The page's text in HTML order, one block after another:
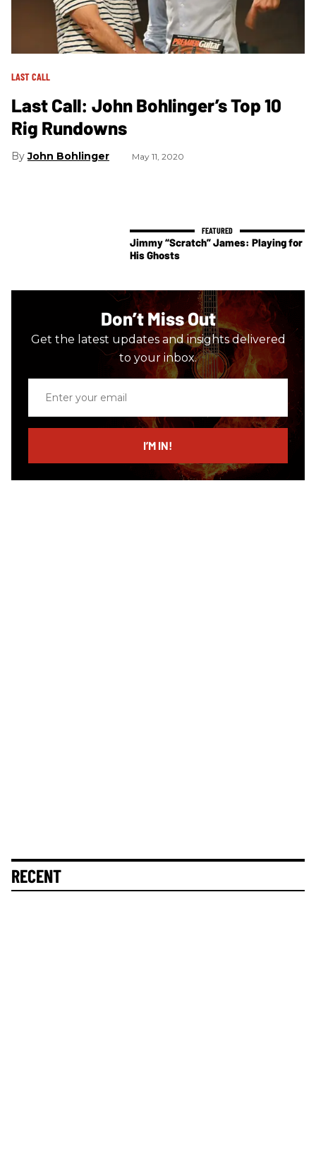
LAST CALL
Last Call: John Bohlinger’s Top 10
Rig Rundowns
John Bohlinger May 11, 2020
Jimmy “Scratch” James: Playing for
His Ghosts
Don’t Miss Out
Get the latest updates and insights delivered
to your inbox.
email
I’M IN!
RECENT